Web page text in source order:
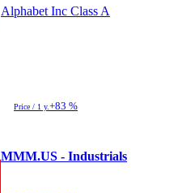
Alphabet Inc Class A
Price / 1 y.+83 %
MMM.US - Industrials